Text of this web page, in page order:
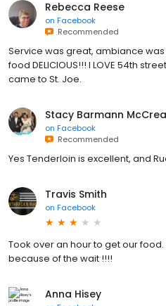
Rebecca Reese
on Facebook
Recommended
Service was great, ambiance
food DELICIOUS!!! I LOVE 54th
came to St. Joe.
Stacy Barmann McCrea
on Facebook
Recommended
Yes Tenderloin is excellent, and
Travis Smith
on Facebook
Took over an hour to get our
because of the wait !!!!
Anna Hisey